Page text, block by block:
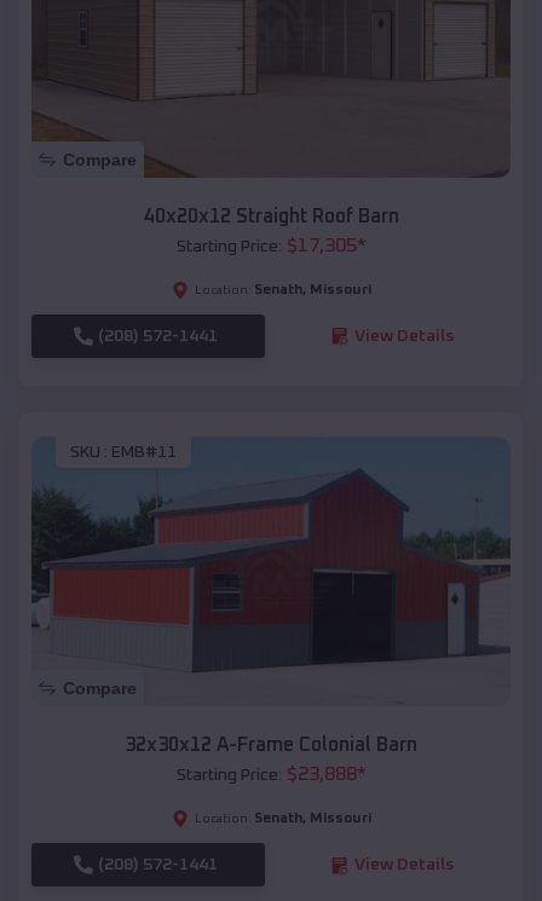
Compare
40x20x12 Straight Roof Barn
Starting Price: $17,305*
Location: Senath, Missouri
(208) 572-1441 View Details
SKU : EMB#11
Compare
32x30x12 A-Frame Colonial Barn
Starting Price: $23,888*
Location: Senath, Missouri
(208) 572-1441 View Details